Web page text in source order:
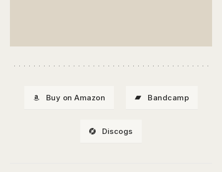
Buy on Amazon Bandcamp
Discogs